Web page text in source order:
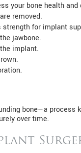
your bone health
removed.
for implant
jawbone.
implant.
bone—a
over time.